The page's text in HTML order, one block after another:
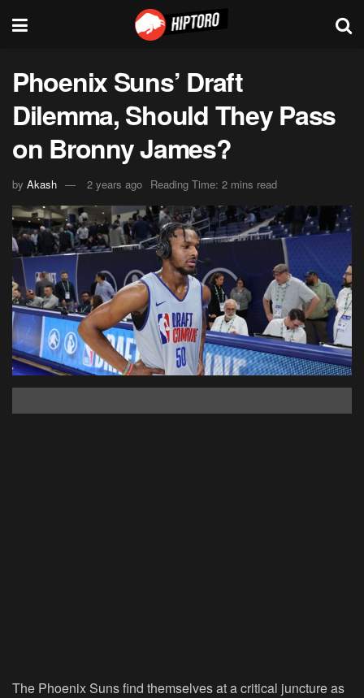
Phoenix Suns’ Draft
Dilemma, Should They Pass
on Bronny James?
by Akash 2 years ago Reading Time: 2 mins read
The Phoenix Suns find themselves at a critical juncture as